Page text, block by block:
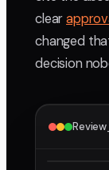
clear
changed
decision